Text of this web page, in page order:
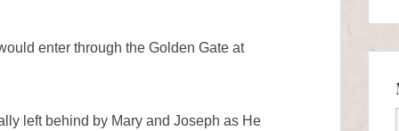
enter through the Golden Gate at
left behind by Mary and Joseph as He